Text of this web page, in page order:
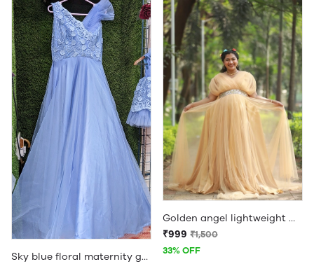
Sky blue floral maternity gown
Golden angel lightweight maternity gown
₹999 ₹1,500
33% OFF